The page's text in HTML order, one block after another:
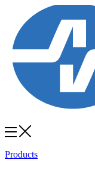
Products